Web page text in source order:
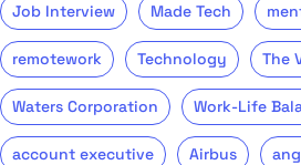
Job Interview Made Tech
remotework Technology The
Waters Corporation Work-Life
account executive Airbus